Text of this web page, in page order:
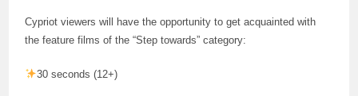
Cypriot viewers will have the opportunity to get acquainted with
the feature films of the “Step towards” category:
30 seconds (12+)